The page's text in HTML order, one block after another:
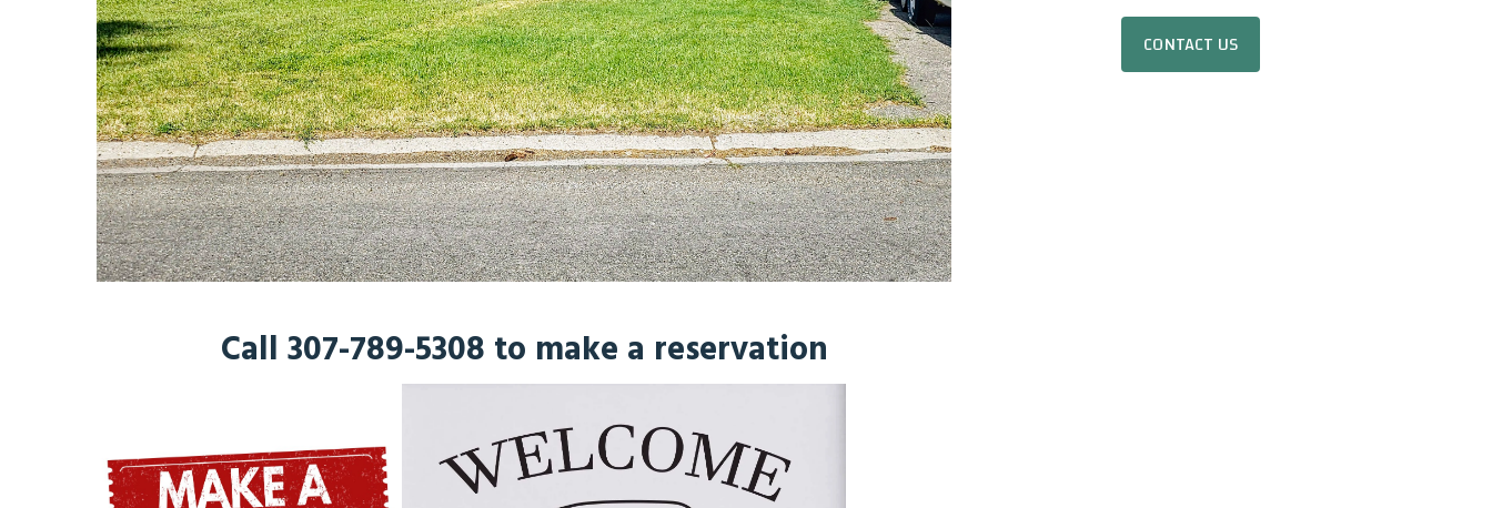
Call 307-789-5308 to make a reservation
CONTACT US